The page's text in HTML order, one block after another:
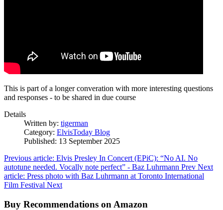
This is part of a longer converation with more interesting questions
and responses - to be shared in due course
Details
Written by: tigerman
Category: ElvisToday Blog
Published: 13 September 2025
Previous article: Elvis Presley In Concert (EPiC): “No AI. No
autotune needed. Vocally note perfect” - Baz Luhrmann Prev Next
article: Press photo with Baz Luhrmann at Toronto International
Film Festival Next
Buy Recommendations on Amazon